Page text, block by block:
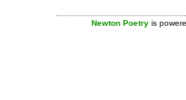
Newton Poetry is